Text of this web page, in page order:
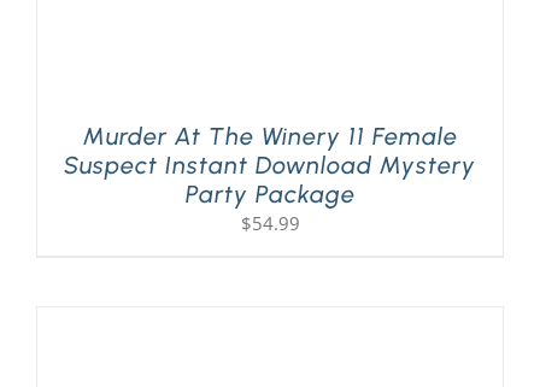
Murder At The Winery 11 Female
Suspect Instant Download Mystery
Party Package
$54.99